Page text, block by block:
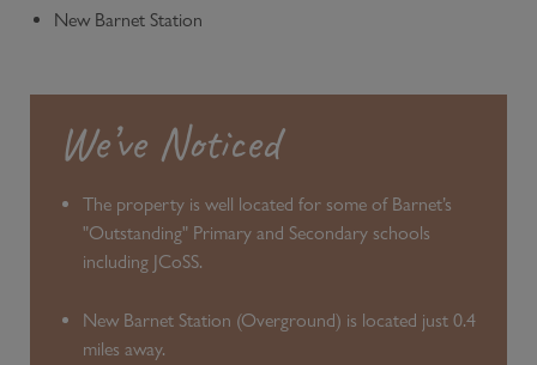
We’ve Noticed
The property is well located for some of Barnet’s
"Outstanding" Primary and Secondary schools
including JCoSS.
New Barnet Station (Overground) is located just 0.4
miles away.
New Barnet Station